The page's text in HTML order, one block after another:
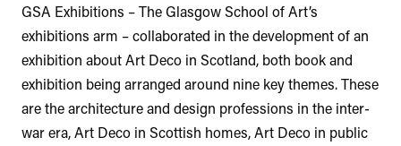
GSA Exhibitions – The Glasgow School of Art’s
exhibitions arm – collaborated in the development of an
exhibition about Art Deco in Scotland, both book and
exhibition being arranged around nine key themes. These
are the architecture and design professions in the inter-
war era, Art Deco in Scottish homes, Art Deco in public